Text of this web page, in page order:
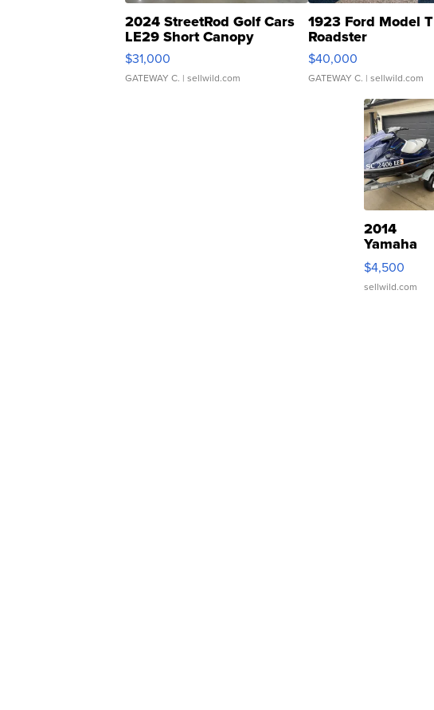
2024 StreetRod Golf Cars
LE29 Short Canopy
$31,000
GATEWAY C. | sellwild.com
1923 Ford Model T
Roadster
$40,000
GATEWAY C. | sellwild.com
2014
Yamaha
VX Deluxe
$4,500
sellwild.com